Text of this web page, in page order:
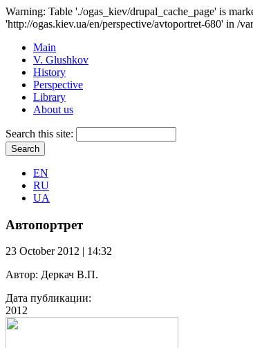
Warning: Table './ogas_kiev/drupal_cache_page' is
'http://ogas.kiev.ua/en/perspective/avtoportret-680' in /
Main
V. Glushkov
History
Perspective
Library
About us
Search this site:
EN
RU
UA
Автопортрет
23 October 2012 | 14:32
Автор: Деркач В.П.
Дата публикации:
2012